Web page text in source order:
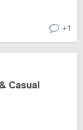
+1
Casual